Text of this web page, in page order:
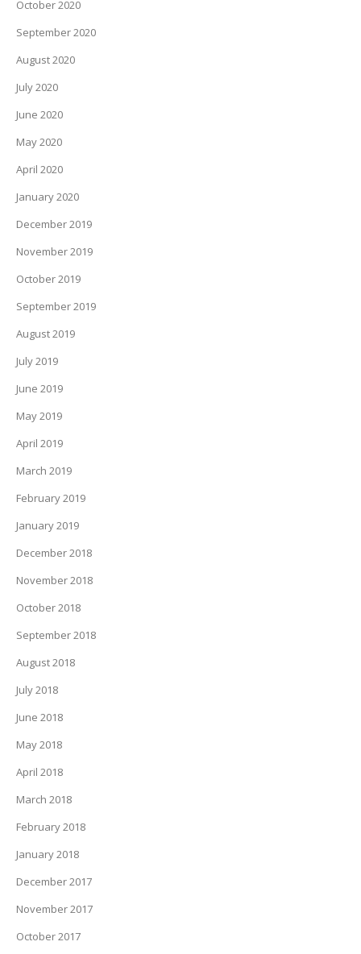
October 2020
September 2020
August 2020
July 2020
June 2020
May 2020
April 2020
January 2020
December 2019
November 2019
October 2019
September 2019
August 2019
July 2019
June 2019
May 2019
April 2019
March 2019
February 2019
January 2019
December 2018
November 2018
October 2018
September 2018
August 2018
July 2018
June 2018
May 2018
April 2018
March 2018
February 2018
January 2018
December 2017
November 2017
October 2017